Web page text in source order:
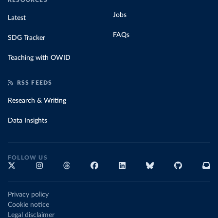
Latest
SDG Tracker
Teaching with OWID
Jobs
FAQs
RSS FEEDS
Research & Writing
Data Insights
FOLLOW US
Privacy policy
Cookie notice
Legal disclaimer